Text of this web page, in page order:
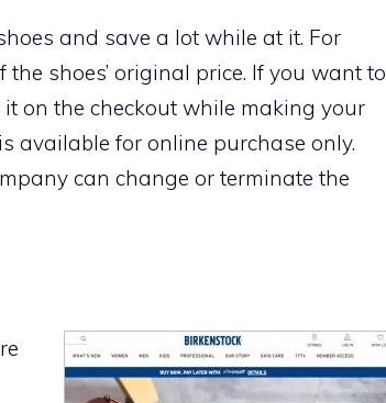
and save a lot while at it. For
shoes’ original price. If you want to
it on the checkout while making your
available for online purchase only.
can change or terminate the